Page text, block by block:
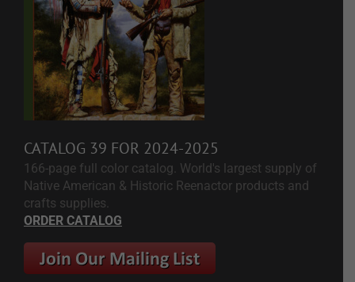
CATALOG 39 FOR 2024-2025
166-page full color catalog. World's largest supply of
Native American & Historic Reenactor products and
crafts supplies.
ORDER CATALOG